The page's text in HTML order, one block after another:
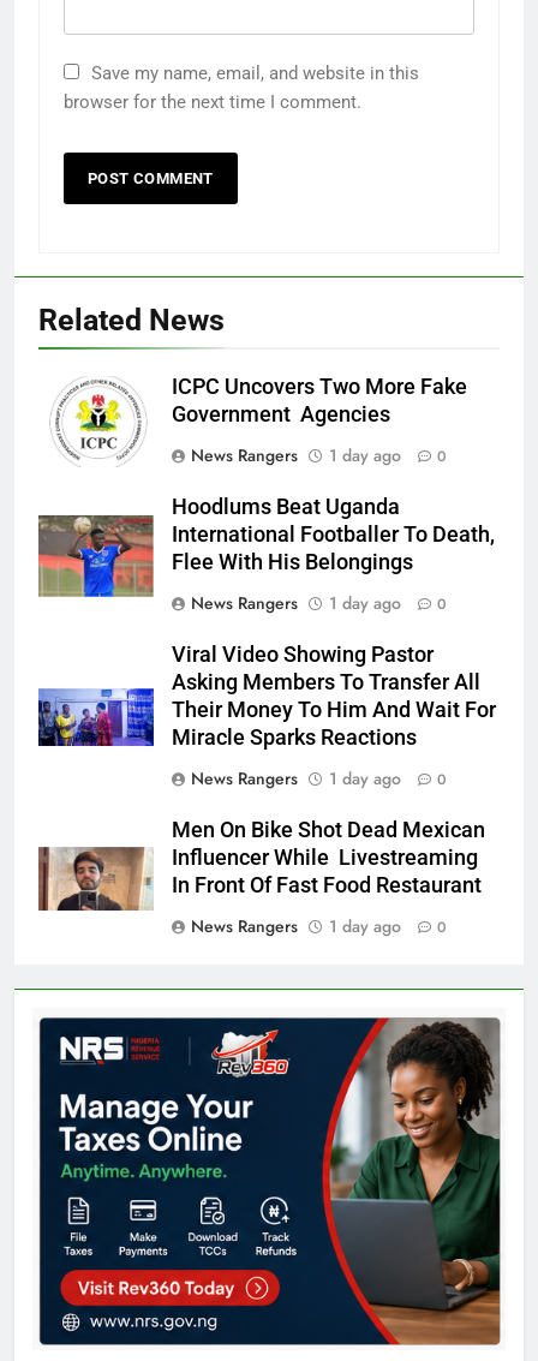
Save my name, email, and website in this
browser for the next time I comment.
Related News
ICPC Uncovers Two More Fake
Government Agencies
News Rangers
1 day ago 0
Hoodlums Beat Uganda
International Footballer To Death,
Flee With His Belongings
News Rangers
1 day ago 0
Viral Video Showing Pastor
Asking Members To Transfer All
Their Money To Him And Wait For
Miracle Sparks Reactions
News Rangers
1 day ago 0
Men On Bike Shot Dead Mexican
Influencer While Livestreaming
In Front Of Fast Food Restaurant
News Rangers
1 day ago 0